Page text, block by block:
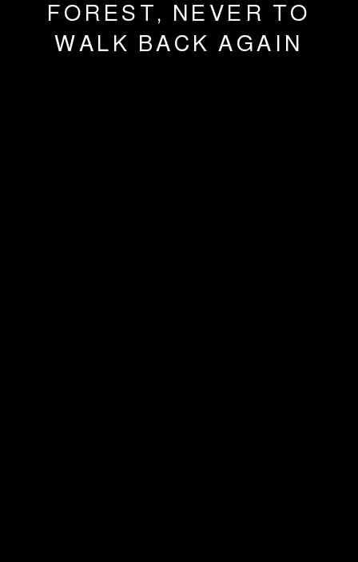
FOREST, NEVER TO
WALK BACK AGAIN